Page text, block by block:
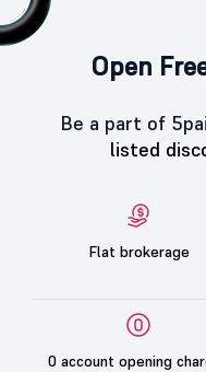
Open
Be a part of
listed
Flat brokerage
0 account opening